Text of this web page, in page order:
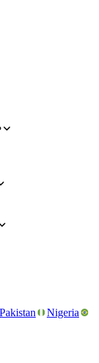
Pakistan
Nigeria